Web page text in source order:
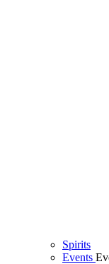
Spirits
Events